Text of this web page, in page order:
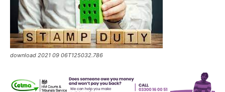
download 2021 09 06T125032.786